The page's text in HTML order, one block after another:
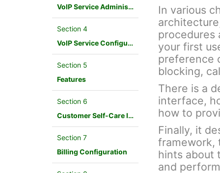
VoIP Service Administration Concepts
Section 4
VoIP Service Configuration Scenario
Section 5
Features
Section 6
Customer Self-Care Interface and Menus
Section 7
Billing Configuration
In various
procedures
your first
preference
blocking,
There is a
interface,
how to
Finally, it
framework,
hints about
and